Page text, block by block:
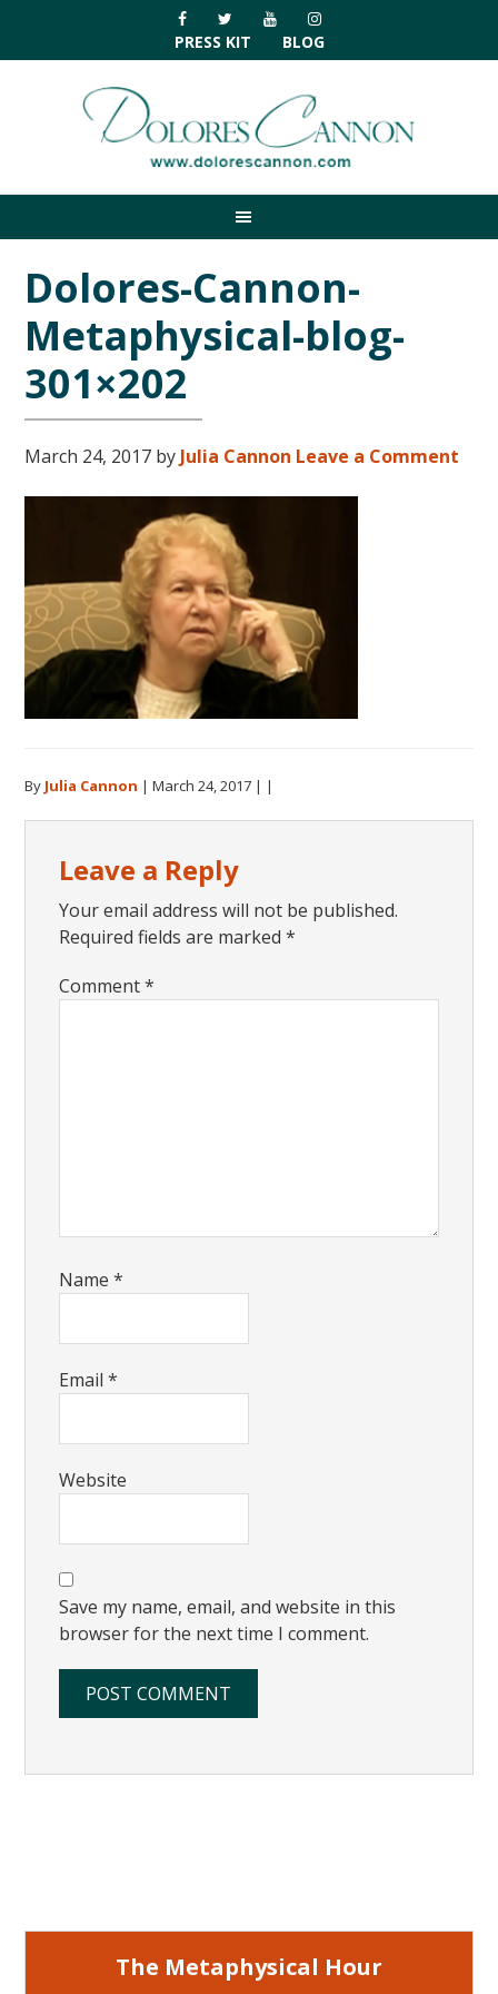
primary
navigation
main
primary
footer
PRESS KIT BLOG
Dolores-Cannon-
Metaphysical-blog-
301×202
March 24, 2017 by Julia Cannon Leave a Comment
By Julia Cannon |March 24, 2017 | |
Interactions
Leave a Reply
Your email address will not be published.
Required fields are marked*
Comment*
Name*
Email*
Website
Save my name, email, and website in this
browser for the next time I comment.
The Metaphysical Hour